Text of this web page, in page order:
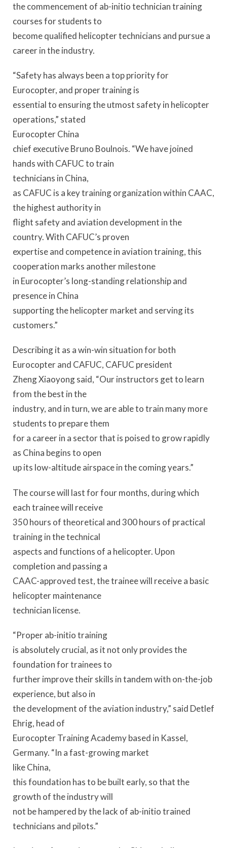
the commencement of ab-initio technician training
courses for students to
become qualified helicopter technicians and pursue a
career in the industry.
“Safety has always been a top priority for
Eurocopter, and proper training is
essential to ensuring the utmost safety in helicopter
operations,” stated
Eurocopter China
chief executive Bruno Boulnois. “We have joined
hands with CAFUC to train
technicians in China,
as CAFUC is a key training organization within CAAC,
the highest authority in
flight safety and aviation development in the
country. With CAFUC’s proven
expertise and competence in aviation training, this
cooperation marks another milestone
in Eurocopter’s long-standing relationship and
presence in China
supporting the helicopter market and serving its
customers.”
Describing it as a win-win situation for both
Eurocopter and CAFUC, CAFUC president
Zheng Xiaoyong said, “Our instructors get to learn
from the best in the
industry, and in turn, we are able to train many more
students to prepare them
for a career in a sector that is poised to grow rapidly
as China begins to open
up its low-altitude airspace in the coming years.”
The course will last for four months, during which
each trainee will receive
350 hours of theoretical and 300 hours of practical
training in the technical
aspects and functions of a helicopter. Upon
completion and passing a
CAAC-approved test, the trainee will receive a basic
helicopter maintenance
technician license.
“Proper ab-initio training
is absolutely crucial, as it not only provides the
foundation for trainees to
further improve their skills in tandem with on-the-job
experience, but also in
the development of the aviation industry,” said Detlef
Ehrig, head of
Eurocopter Training Academy based in Kassel,
Germany. “In a fast-growing market
like China,
this foundation has to be built early, so that the
growth of the industry will
not be hampered by the lack of ab-initio trained
technicians and pilots.”